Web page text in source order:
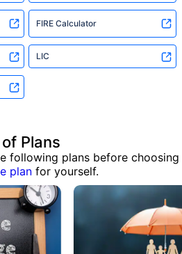
FIRE Calculator
LIC
Plans
following plans before choosing
plan for yourself.